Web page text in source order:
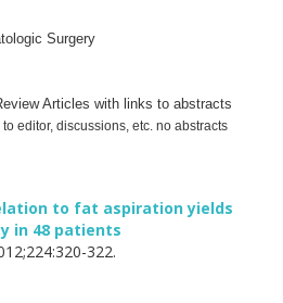
Surgery
Articles with links to abstracts
to editor, discussions, etc. no abstracts
to fat aspiration yields
in 48 patients
322.